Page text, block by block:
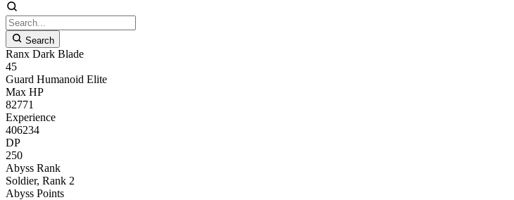
Search
Ranx Dark Blade
45
Guard Humanoid Elite
Max HP
82771
Experience
406234
DP
250
Abyss Rank
Soldier, Rank 2
Abyss Points